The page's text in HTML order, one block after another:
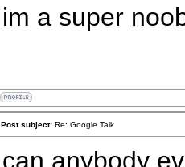
im a super
Post subject: Re: Google Talk
can anybody